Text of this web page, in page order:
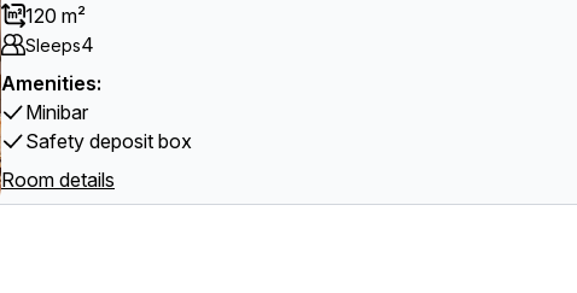
120 m²
Sleeps4
Amenities:
Minibar
Safety deposit box
Room details